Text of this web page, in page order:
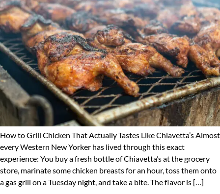
How to Grill Chicken That Actually Tastes Like Chiavetta’s Almost
every Western New Yorker has lived through this exact
experience: You buy a fresh bottle of Chiavetta’s at the grocery
store, marinate some chicken breasts for an hour, toss them onto
a gas grill on a Tuesday night, and take a bite. The flavor is […]